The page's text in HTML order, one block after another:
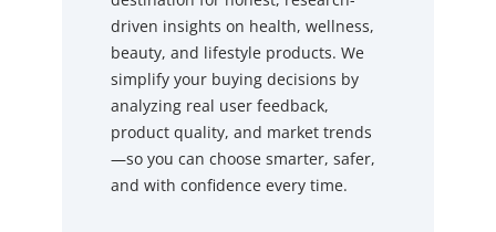
driven insights on health, wellness,
beauty, and lifestyle products. We
simplify your buying decisions by
analyzing real user feedback,
product quality, and market trends
—so you can choose smarter, safer,
and with confidence every time.